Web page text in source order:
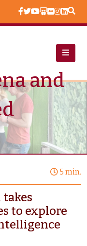
and
5 min.
takes
to explore